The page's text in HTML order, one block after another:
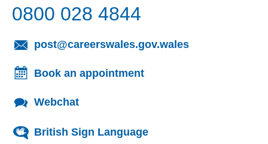
0800 028 4844
post@careerswales.gov.wales
Book an appointment
Webchat
British Sign Language